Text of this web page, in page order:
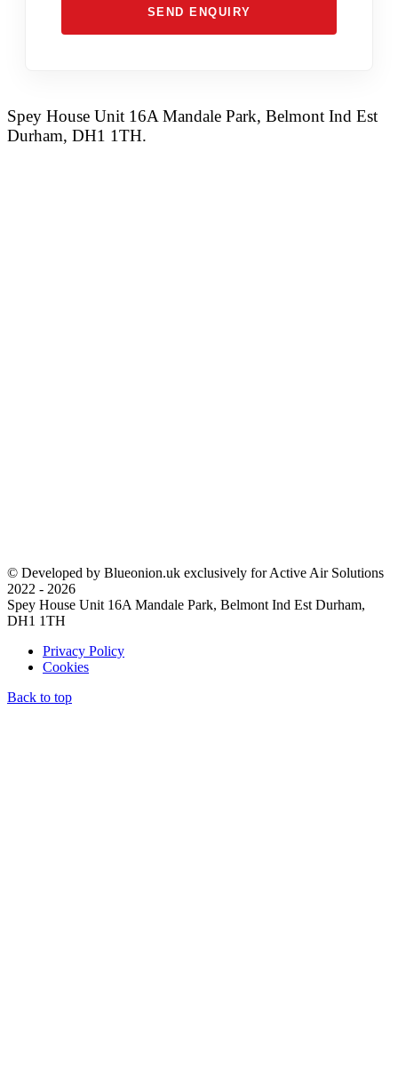
SEND ENQUIRY
Spey House Unit 16A Mandale Park, Belmont Ind Est
Durham, DH1 1TH.
© Developed by Blueonion.uk exclusively for Active Air Solutions
2022 - 2026
Spey House Unit 16A Mandale Park, Belmont Ind Est Durham,
DH1 1TH
Privacy Policy
Cookies
Back to top